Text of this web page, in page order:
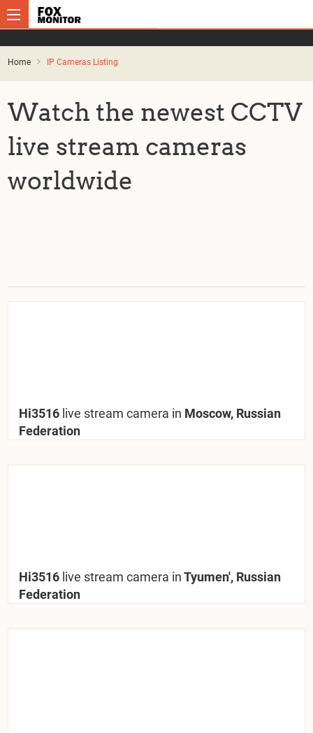
Home IP Cameras Listing
Watch the newest CCTV
live stream cameras
worldwide
Hi3516 live stream camera in Moscow, Russian
Federation
Hi3516 live stream camera inTyumen', Russian
Federation